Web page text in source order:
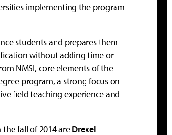
implementing the program
students and prepares them
without adding time or
NMSI, core elements of the
program, a strong focus on
field teaching experience and
fall of 2014 are Drexel